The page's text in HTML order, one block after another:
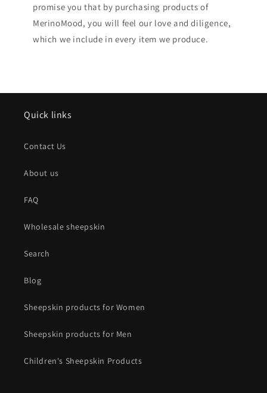
promise you that by purchasing products of
MerinoMood, you will feel our love and diligence,
which we include in every item we produce.
Quick links
Contact Us
About us
FAQ
Wholesale sheepskin
Search
Blog
Sheepskin products for Women
Sheepskin products for Men
Children's Sheepskin Products